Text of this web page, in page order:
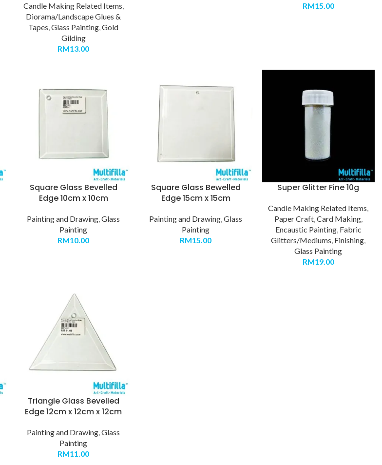
Candle Making Related Items
Diorama/Landscape Glues &
Tapes ,Glass Painting ,Gold
Gilding
RM13.00
RM15.00
Square Glass Bevelled
Edge 10cm x 10cm
Painting and Drawing,Glass
Painting
RM10.00
Square Glass Bewelled
Edge 15cm x 15cm
Painting and Drawing,Glass
Painting
RM15.00
Super Glitter Fine 10g
Candle Making Related Items,
Paper Craft,Card Making,
Encaustic Painting, Fabric
Glitters/Mediums, Finishing,
Glass Painting
RM19.00
Triangle Glass Bevelled
Edge 12cm x 12cm x 12cm
Painting and Drawing ,Glass
Painting
RM11.00